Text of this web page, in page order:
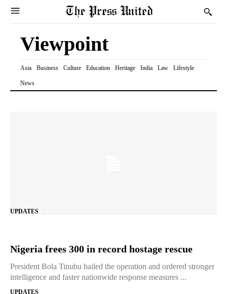
Viewpoint
Asia Business Culture Education Heritage India Law Lifestyle
News
UPDATES
Nigeria frees 300 in record hostage rescue
President Bola Tinubu hailed the operation and ordered stronger
intelligence and faster nationwide response measures ...
UPDATES